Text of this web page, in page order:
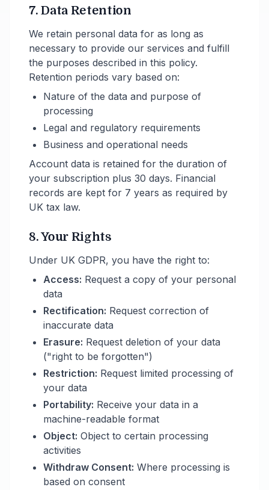
7. Data Retention
We retain personal data for as long as
necessary to provide our services and fulfill
the purposes described in this policy.
Retention periods vary based on:
Nature of the data and purpose of
processing
Legal and regulatory requirements
Business and operational needs
Account data is retained for the duration of
your subscription plus 30 days. Financial
records are kept for 7 years as required by
UK tax law.
8. Your Rights
Under UK GDPR, you have the right to:
Access: Request a copy of your personal
data
Rectification: Request correction of
inaccurate data
Erasure: Request deletion of your data
("right to be forgotten")
Restriction: Request limited processing of
your data
Portability: Receive your data in a
machine-readable format
Object: Object to certain processing
activities
Withdraw Consent: Where processing is
based on consent